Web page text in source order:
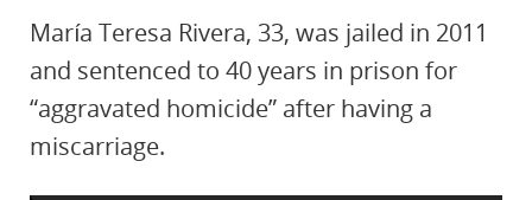
María Teresa Rivera, 33, was jailed in 2011
and sentenced to 40 years in prison for
“aggravated homicide” after having a
miscarriage.